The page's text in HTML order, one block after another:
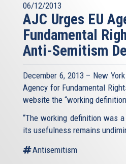
06/12/2013
AJC Urges EU
Fundamental
Anti-Semitism
December 6, 2013 – New
Agency for Fundamental
website the “working
“The working definition was
its usefulness remains
Antisemitism